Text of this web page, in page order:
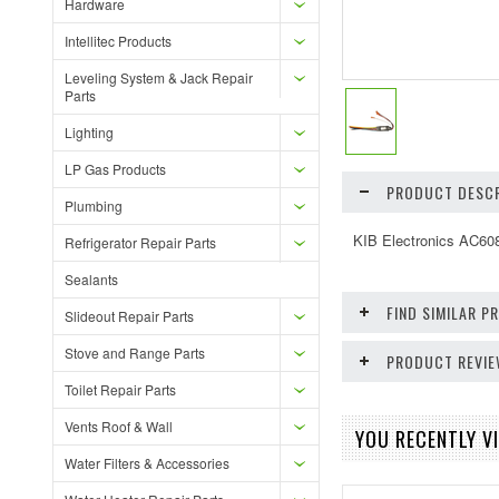
Hardware
Intellitec Products
Leveling System & Jack Repair
Parts
Lighting
LP Gas Products
Plumbing
Refrigerator Repair Parts
Sealants
Slideout Repair Parts
Stove and Range Parts
Toilet Repair Parts
Vents Roof & Wall
Water Filters & Accessories
PRODUCT
KIB Electronics
FIND SIMILAR
PRODUCT
YOU RECENTLY